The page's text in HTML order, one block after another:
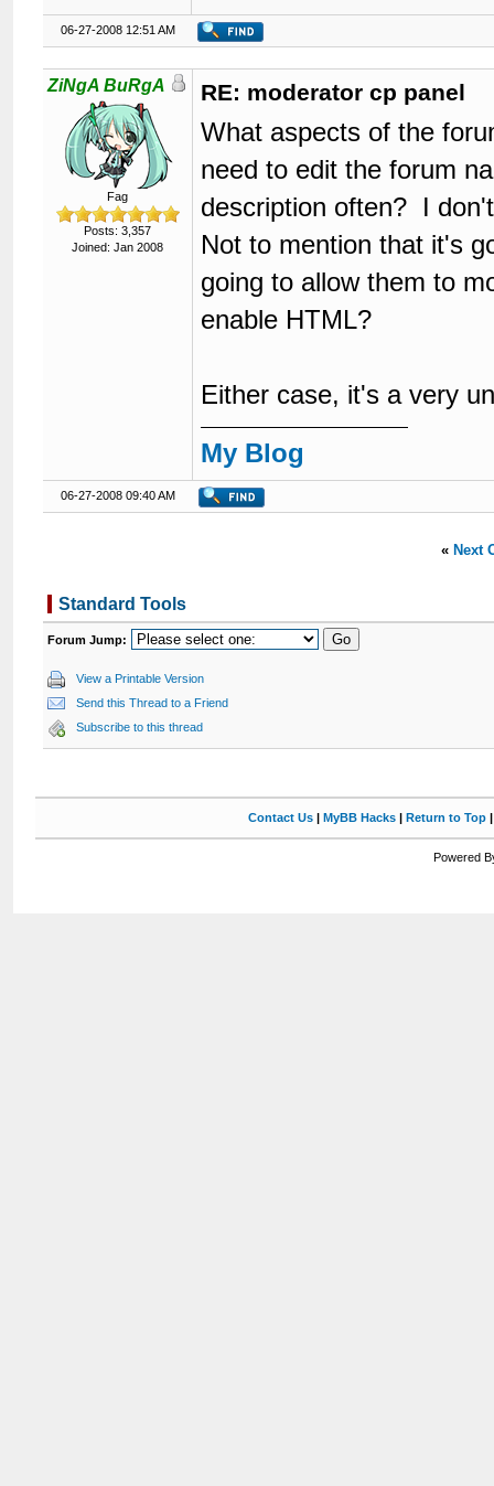
06-27-2008 12:51 AM
ZiNgA BuRgA
Fag
Posts: 3,357
Joined: Jan 2008
RE: moderator cp panel
What aspects of the
need to edit the forum
description often? I
Not to mention that it's
going to allow them to
enable HTML?
Either case, it's a very
My Blog
06-27-2008 09:40 AM
« Next
Standard Tools
Forum Jump:
View a Printable Version
Send this Thread to a Friend
Subscribe to this thread
Contact Us| MyBB Hacks| Return to Top
Powered